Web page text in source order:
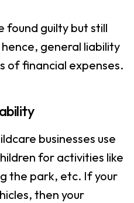
found guilty but still
general liability
of financial expenses.
businesses use
for activities like
the park, etc. If your
then your